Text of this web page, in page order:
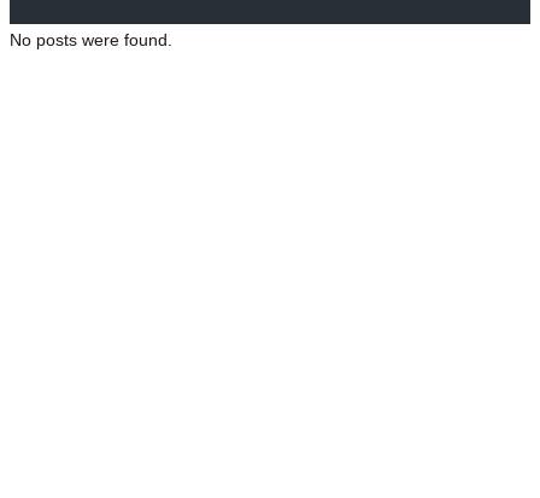
No posts were found.